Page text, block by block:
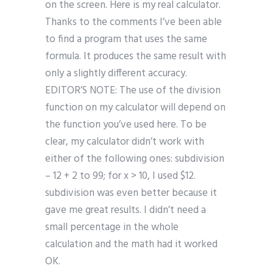
on the screen. Here is my real calculator.
Thanks to the comments I’ve been able
to find a program that uses the same
formula. It produces the same result with
only a slightly different accuracy.
EDITOR’S NOTE: The use of the division
function on my calculator will depend on
the function you’ve used here. To be
clear, my calculator didn’t work with
either of the following ones: subdivision
– 12 + 2 to 99; for x > 10, I used $12.
subdivision was even better because it
gave me great results. I didn’t need a
small percentage in the whole
calculation and the math had it worked
OK.